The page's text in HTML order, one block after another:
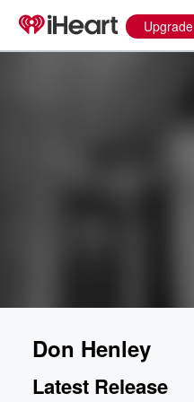
Upgrade
Don Henley
Latest Release